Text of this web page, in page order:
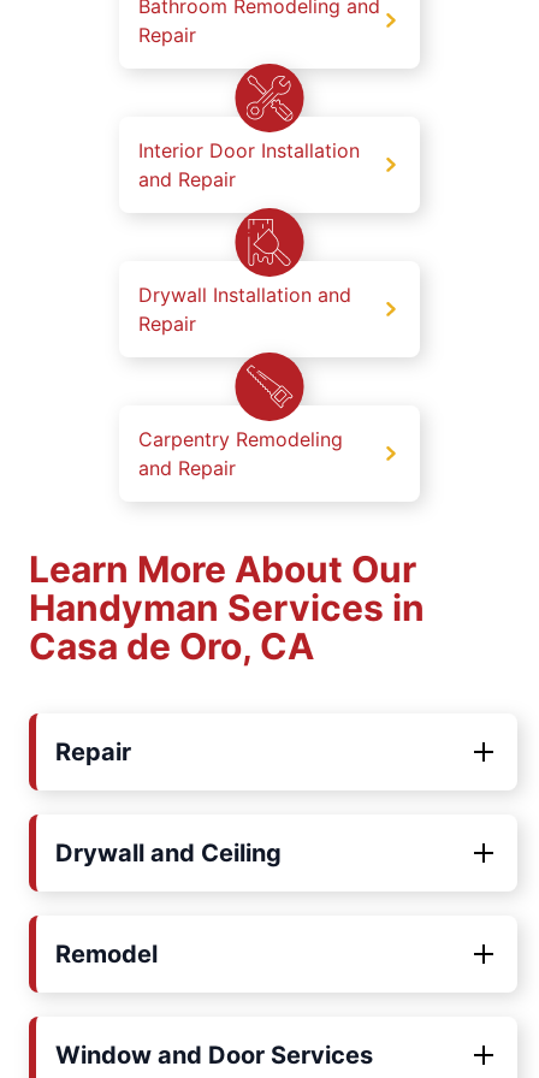
Bathroom Remodeling and
Repair
Interior Door Installation
and Repair
Drywall Installation and
Repair
Carpentry Remodeling
and Repair
Learn More About Our
Handyman Services in
Casa de Oro, CA
Repair
Drywall and Ceiling
Remodel
Window and Door Services